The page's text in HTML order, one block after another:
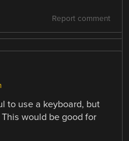
Report comment
to use a keyboard, but
would be good for